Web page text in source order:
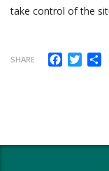
take control of the
SHARE Facebook